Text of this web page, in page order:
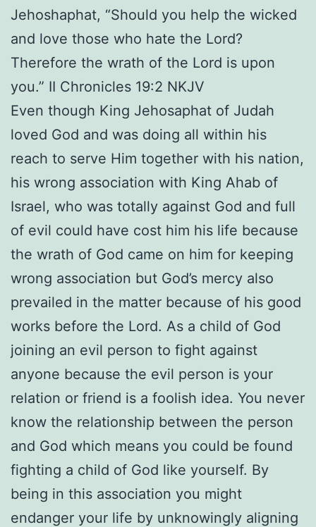
Jehoshaphat, “Should you help the wicked
and love those who hate the Lord?
Therefore the wrath of the Lord is upon
you.” II Chronicles 19:2 NKJV
Even though King Jehosaphat of Judah
loved God and was doing all within his
reach to serve Him together with his nation,
his wrong association with King Ahab of
Israel, who was totally against God and full
of evil could have cost him his life because
the wrath of God came on him for keeping
wrong association but God’s mercy also
prevailed in the matter because of his good
works before the Lord. As a child of God
joining an evil person to fight against
anyone because the evil person is your
relation or friend is a foolish idea. You never
know the relationship between the person
and God which means you could be found
fighting a child of God like yourself. By
being in this association you might
endanger your life by unknowingly aligning